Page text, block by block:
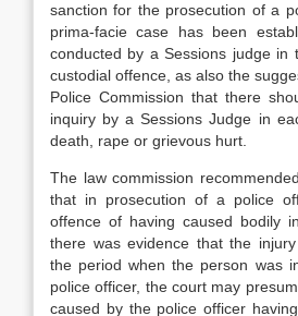
sanction for the prosecution of a
prima-facie case has been
conducted by a Sessions judge in
custodial offence, as also the
Police Commission that there
inquiry by a Sessions Judge in
death, rape or grievous hurt.
The law commission
that in prosecution of a police
offence of having caused bodily
there was evidence that the
the period when the person was
police officer, the court may
caused by the police officer